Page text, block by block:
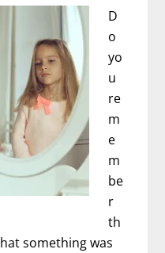
D
o
yo
u
re
m
e
m
be
r
th
something was